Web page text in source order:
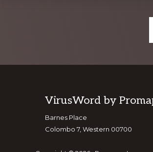
Footer
VirusWord by
Barnes Place
Colombo 7, Western 00700